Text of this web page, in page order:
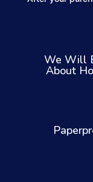
We Will
About